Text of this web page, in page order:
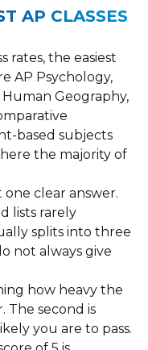
AP CLASSES
rates, the easiest
AP Psychology,
Geography,
based subjects
the majority of
clear answer.
lists rarely
splits into three
not always give
how heavy the
The second is
you are to pass.